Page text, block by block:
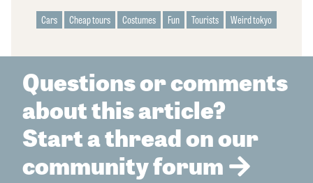
Cars Cheap tours Costumes Fun Tourists Weird tokyo
Questions or comments
about this article?
Start a thread on our
community forum